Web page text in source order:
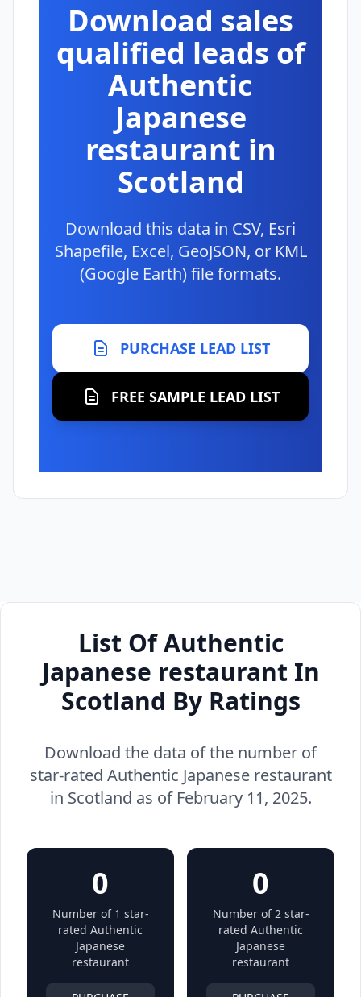
Download sales
qualified leads of
Authentic
Japanese
restaurant in
Scotland
Download this data in CSV, Esri
Shapefile, Excel, GeoJSON, or KML
(Google Earth) file formats.
PURCHASE LEAD LIST
FREE SAMPLE LEAD LIST
List Of Authentic
Japanese restaurant In
Scotland By Ratings
Download the data of the number of
star-rated Authentic Japanese restaurant
in Scotland as of February 11, 2025.
0
Number of 1 star-
rated Authentic
Japanese
restaurant
0
Number of 2 star-
rated Authentic
Japanese
restaurant